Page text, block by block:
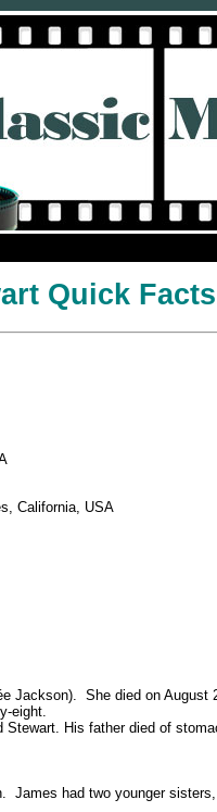
Quick Facts
California, USA
Jackson). She died on August
eight.
Stewart.
His father died of
James had two younger sisters,